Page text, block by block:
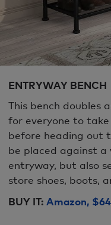
ENTRYWAY BENCH
This bench doubles
for everyone to
before heading out
be placed against a
entryway, but also
store shoes, boots,
BUY IT: Amazon,